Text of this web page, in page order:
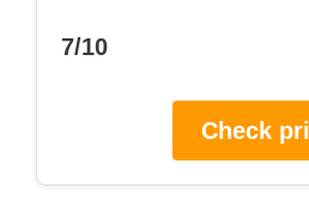
7/10
Check